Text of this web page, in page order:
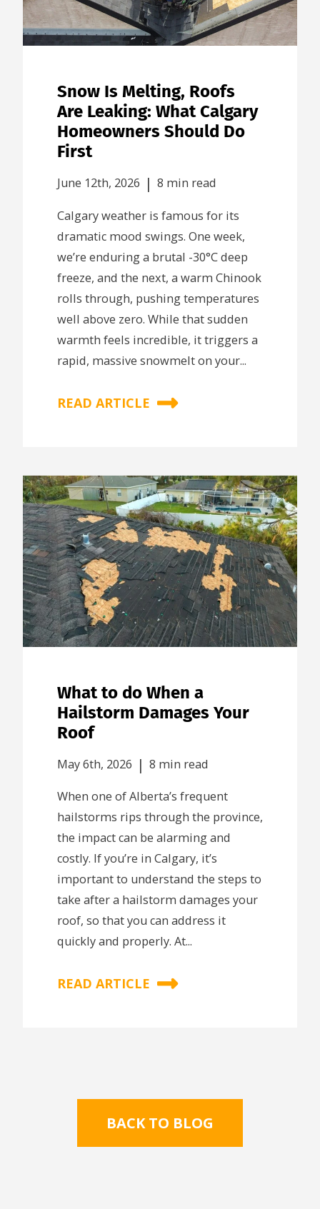
Snow Is Melting, Roofs
Are Leaking: What Calgary
Homeowners Should Do
First
June 12th, 2026 | 8 min read
Calgary weather is famous for its
dramatic mood swings. One week,
we’re enduring a brutal -30°C deep
freeze, and the next, a warm Chinook
rolls through, pushing temperatures
well above zero. While that sudden
warmth feels incredible, it triggers a
rapid, massive snowmelt on your...
READ ARTICLE
What to do When a
Hailstorm Damages Your
Roof
May 6th, 2026 | 8 min read
When one of Alberta’s frequent
hailstorms rips through the province,
the impact can be alarming and
costly. If you’re in Calgary, it’s
important to understand the steps to
take after a hailstorm damages your
roof, so that you can address it
quickly and properly. At...
READ ARTICLE
BACK TO BLOG